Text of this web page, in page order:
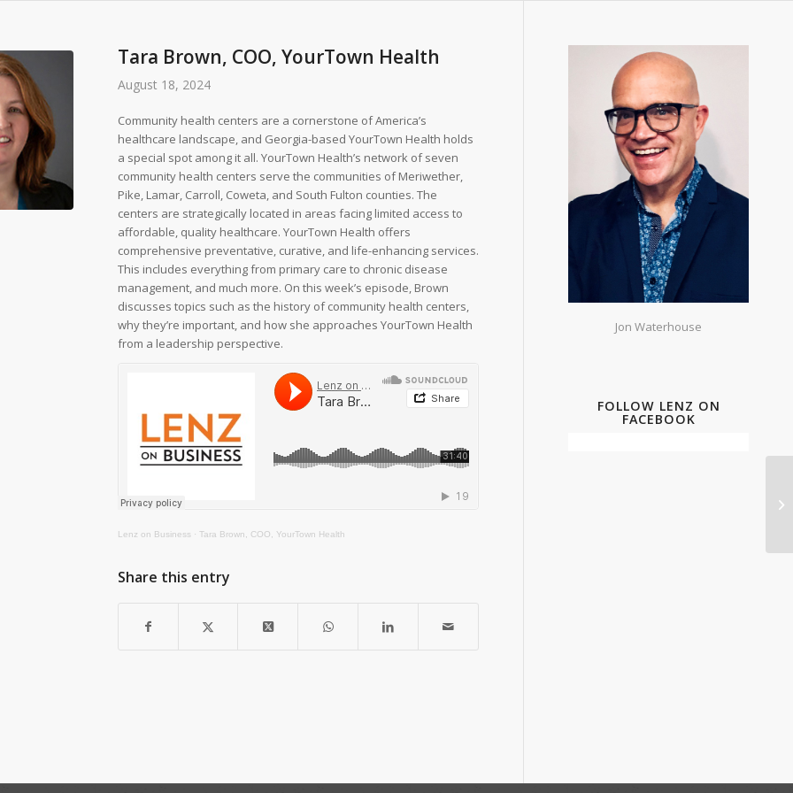
Tara Brown, COO, YourTown Health
August 18, 2024
Community health centers are a cornerstone of America’s
healthcare landscape, and Georgia-based YourTown Health holds
a special spot among it all. YourTown Health’s network of seven
community health centers serve the communities of Meriwether,
Pike, Lamar, Carroll, Coweta, and South Fulton counties. The
centers are strategically located in areas facing limited access to
affordable, quality healthcare. YourTown Health offers
comprehensive preventative, curative, and life-enhancing services.
This includes everything from primary care to chronic disease
management, and much more. On this week’s episode, Brown
discusses topics such as the history of community health centers,
why they’re important, and how she approaches YourTown Health
from a leadership perspective.
Lenz on Business · Tara Brown, COO, YourTown Health
Share this entry
Jon Waterhouse
FOLLOW LENZ ON
FACEBOOK